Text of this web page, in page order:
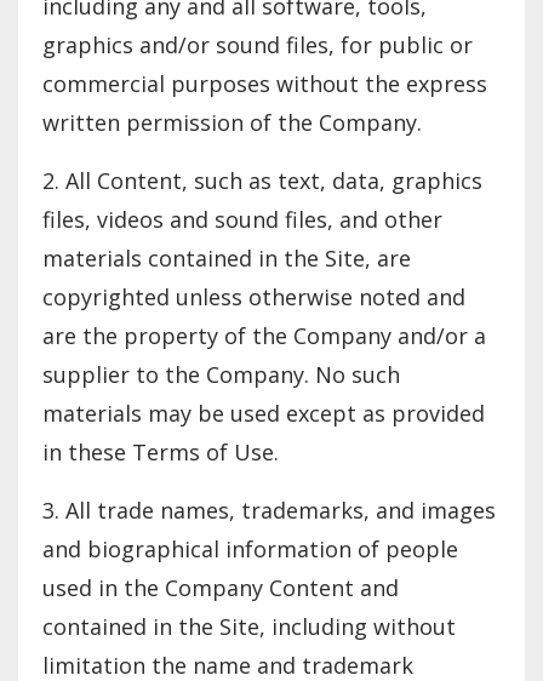
including any and all software, tools,
graphics and/or sound files, for public or
commercial purposes without the express
written permission of the Company.
2. All Content, such as text, data, graphics
files, videos and sound files, and other
materials contained in the Site, are
copyrighted unless otherwise noted and
are the property of the Company and/or a
supplier to the Company. No such
materials may be used except as provided
in these Terms of Use.
3. All trade names, trademarks, and images
and biographical information of people
used in the Company Content and
contained in the Site, including without
limitation the name and trademark